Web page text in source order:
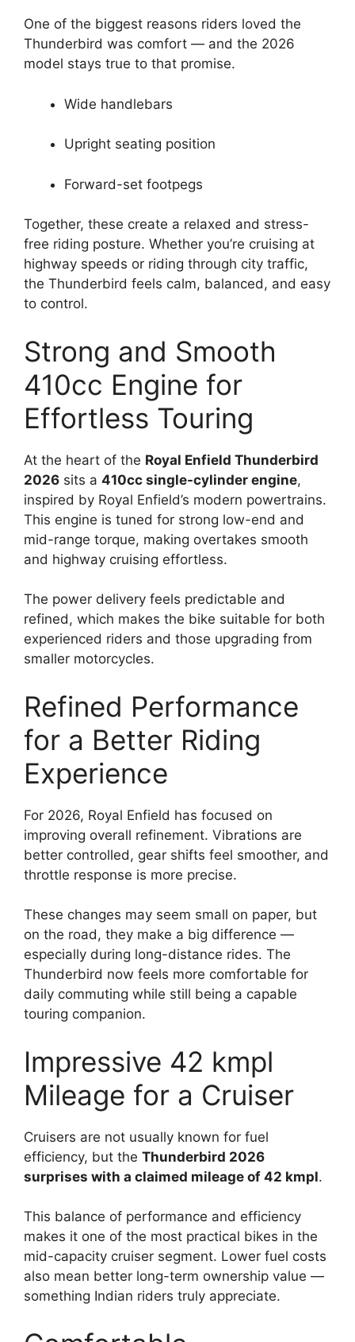
One of the biggest reasons riders loved the
Thunderbird was comfort — and the 2026
model stays true to that promise.
Wide handlebars
Upright seating position
Forward-set footpegs
Together, these create a relaxed and stress-
free riding posture. Whether you’re cruising at
highway speeds or riding through city traffic,
the Thunderbird feels calm, balanced, and easy
to control.
Strong and Smooth
410cc Engine for
Effortless Touring
At the heart of the Royal Enfield Thunderbird
2026 sits a 410cc single-cylinder engine,
inspired by Royal Enfield’s modern powertrains.
This engine is tuned for strong low-end and
mid-range torque, making overtakes smooth
and highway cruising effortless.
The power delivery feels predictable and
refined, which makes the bike suitable for both
experienced riders and those upgrading from
smaller motorcycles.
Refined Performance
for a Better Riding
Experience
For 2026, Royal Enfield has focused on
improving overall refinement. Vibrations are
better controlled, gear shifts feel smoother, and
throttle response is more precise.
These changes may seem small on paper, but
on the road, they make a big difference —
especially during long-distance rides. The
Thunderbird now feels more comfortable for
daily commuting while still being a capable
touring companion.
Impressive 42 kmpl
Mileage for a Cruiser
Cruisers are not usually known for fuel
efficiency, but the Thunderbird 2026
surprises with a claimed mileage of 42 kmpl.
This balance of performance and efficiency
makes it one of the most practical bikes in the
mid-capacity cruiser segment. Lower fuel costs
also mean better long-term ownership value —
something Indian riders truly appreciate.